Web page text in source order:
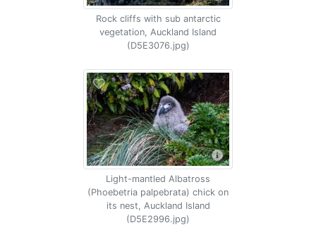
Rock cliffs with sub antarctic
vegetation, Auckland Island
(D5E3076.jpg)
Light-mantled Albatross
(Phoebetria palpebrata) chick on
its nest, Auckland Island
(D5E2996.jpg)